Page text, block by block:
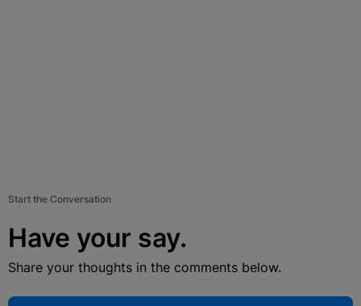
Start the Conversation
Have your say.
Share your thoughts in the comments below.